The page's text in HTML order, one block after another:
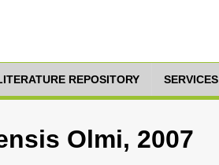
REPOSITORY SERVICES
Olmi, 2007